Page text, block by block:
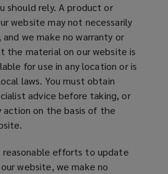
should rely. A product or
website may not necessarily
we make no warranty or
the material on our website is
for use in any location or is
laws. You must obtain
advice before taking, or
action on the basis of the
efforts to update
website, we make no